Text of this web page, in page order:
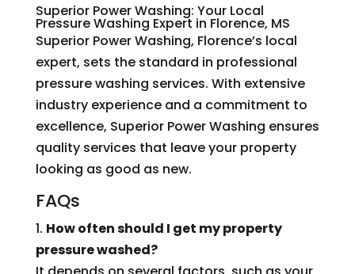
Superior Power Washing: Your Local
Pressure Washing Expert in Florence, MS
Superior Power Washing, Florence’s local
expert, sets the standard in professional
pressure washing services. With extensive
industry experience and a commitment to
excellence, Superior Power Washing ensures
quality services that leave your property
looking as good as new.
FAQs
1. How often should I get my property
pressure washed?